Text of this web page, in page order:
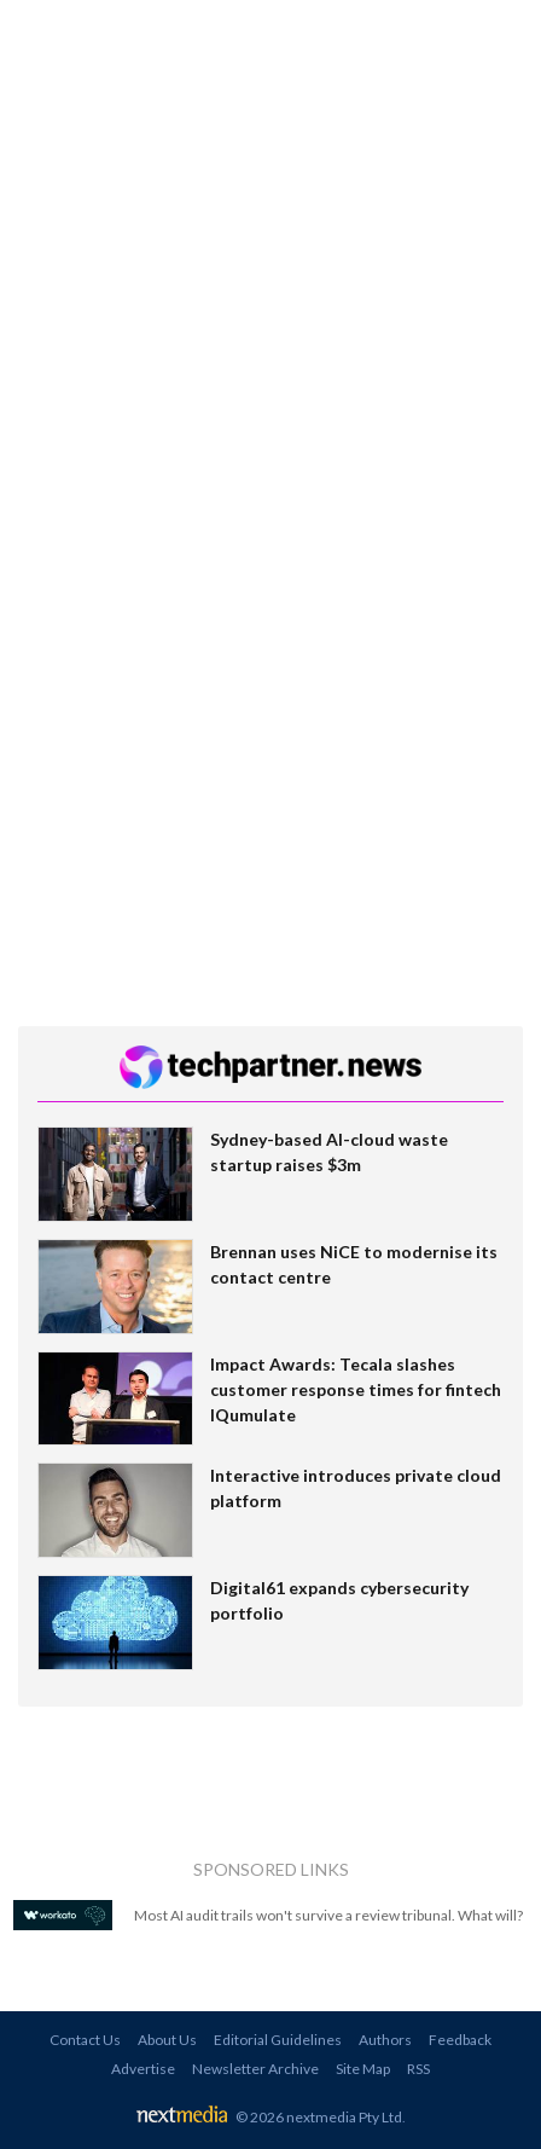
Sydney-based AI-cloud waste
startup raises $3m
Brennan uses NiCE to modernise its
contact centre
Impact Awards: Tecala slashes
customer response times for fintech
IQumulate
Interactive introduces private cloud
platform
Digital61 expands cybersecurity
portfolio
SPONSORED LINKS
Most AI audit trails won't survive a review tribunal. What will?
Contact Us About Us Editorial Guidelines Authors
Feedback
Advertise
Newsletter Archive Site Map RSS
© 2026 nextmedia Pty Ltd